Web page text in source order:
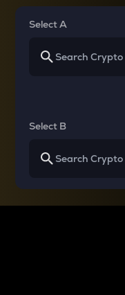
Select A
Select B